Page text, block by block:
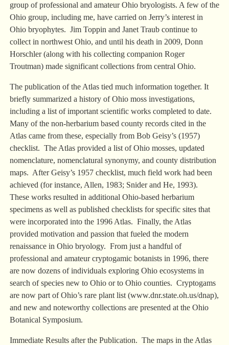
group of professional and amateur Ohio bryologists. A few of the
Ohio group, including me, have carried on Jerry’s interest in
Ohio bryophytes. Jim Toppin and Janet Traub continue to
collect in northwest Ohio, and until his death in 2009, Donn
Horschler (along with his collecting companion Roger
Troutman) made significant collections from central Ohio.
The publication of the Atlas tied much information together. It
briefly summarized a history of Ohio moss investigations,
including a list of important scientific works completed to date.
Many of the non-herbarium based county records cited in the
Atlas came from these, especially from Bob Geisy’s (1957)
checklist. The Atlas provided a list of Ohio mosses, updated
nomenclature, nomenclatural synonymy, and county distribution
maps. After Geisy’s 1957 checklist, much field work had been
achieved (for instance, Allen, 1983; Snider and He, 1993).
These works resulted in additional Ohio-based herbarium
specimens as well as published checklists for specific sites that
were incorporated into the 1996 Atlas. Finally, the Atlas
provided motivation and passion that fueled the modern
renaissance in Ohio bryology. From just a handful of
professional and amateur cryptogamic botanists in 1996, there
are now dozens of individuals exploring Ohio ecosystems in
search of species new to Ohio or to Ohio counties. Cryptogams
are now part of Ohio’s rare plant list (www.dnr.state.oh.us/dnap),
and new and noteworthy collections are presented at the Ohio
Botanical Symposium.
Immediate Results after the Publication. The maps in the Atlas